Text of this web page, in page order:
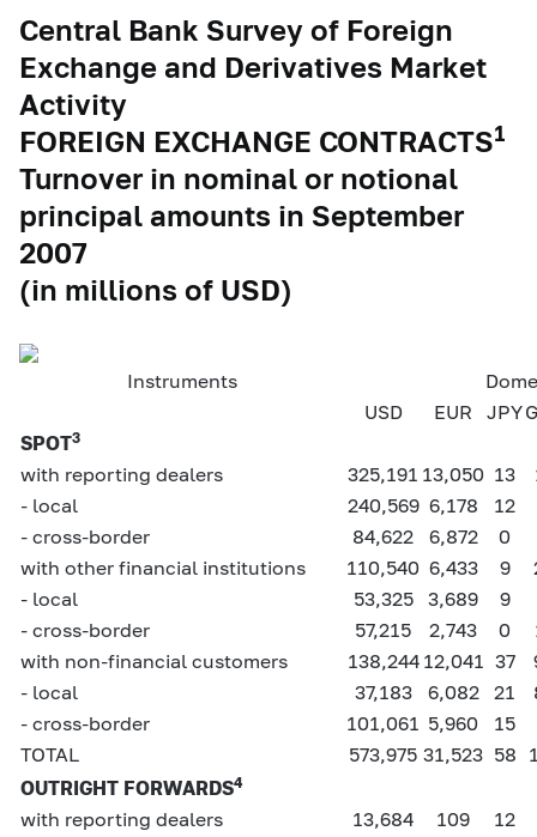
Central Bank Survey of Foreign
Exchange and Derivatives Market
Activity
FOREIGN EXCHANGE CONTRACTS1
Turnover in nominal or notional
principal amounts in September
2007
(in millions of USD)
Instruments
USD
EUR JPY
SPOT3
with reporting dealers 325,191 13,050 13
- local
240,569 6,178
12
- cross-border
84,622 6,872
0
with other financial institutions
110,540 6,433 9
- local
53,325 3,689
9
- cross-border
57,215 2,743 0
with non-financial customers
138,244 12,041 37
- local
37,183 6,082 21
- cross-border
101,061 5,960
15
TOTAL
573,975 31,523 58
OUTRIGHT FORWARDS4
with reporting dealers 13,684 109
12